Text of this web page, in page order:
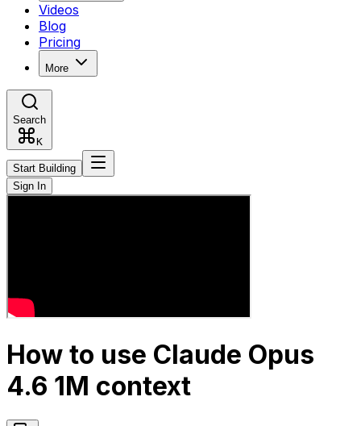
Videos
Blog
Pricing
More
Search
K
Start Building
Sign In
How to use Claude Opus
4.6 1M context